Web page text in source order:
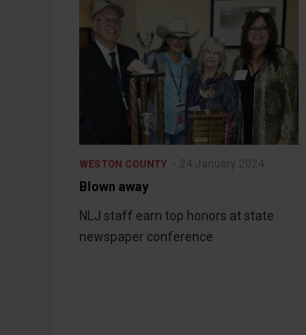
WESTON COUNTY 24 January 2024
Blown away
NLJ staff earn top honors at state
newspaper conference